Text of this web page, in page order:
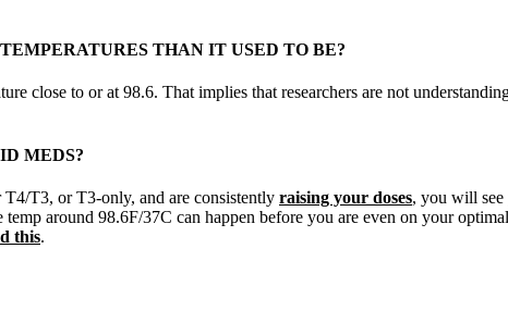
THAN IT USED TO BE?
close to or at 98.6. That implies that researchers are not
MEDS?
T3, or T3-only, and are consistently raising your doses, you will see
temp around 98.6F/37C can happen before you are even on your
this.